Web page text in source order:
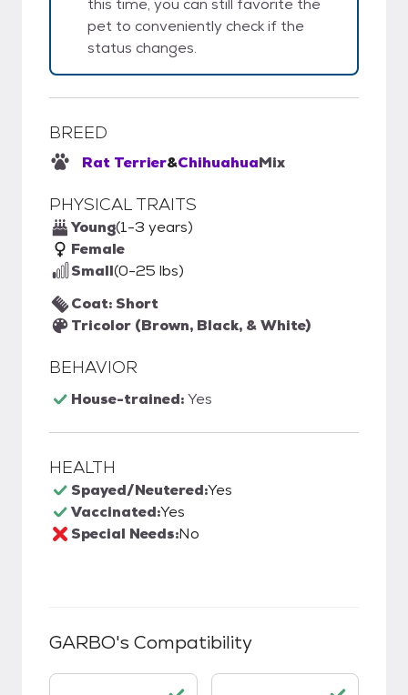
this time, you can still favorite the
pet to conveniently check if the
status changes.
BREED
Rat Terrier&ChihuahuaMix
PHYSICAL TRAITS
Young(1-3 years)
Female
Small(0-25 lbs)
Coat: Short
Tricolor (Brown, Black, & White)
BEHAVIOR
House-trained:Yes
HEALTH
Spayed/Neutered:Yes
Vaccinated:Yes
Special Needs:No
GARBO's Compatibility